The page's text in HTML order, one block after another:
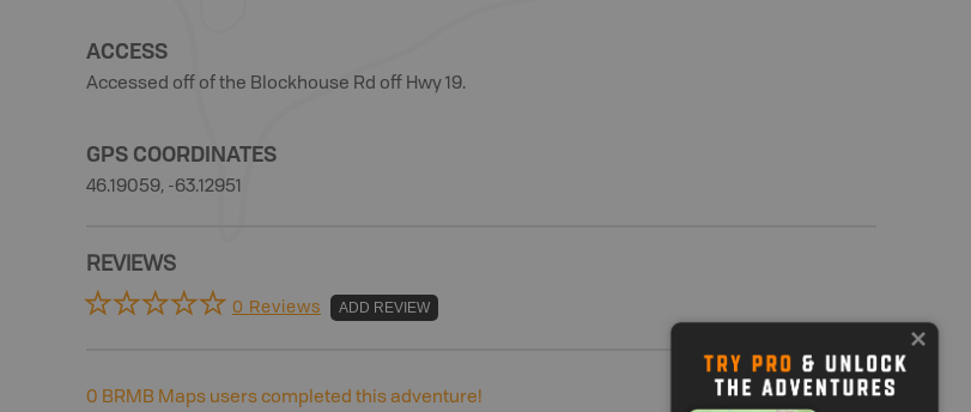
ACCESS
Accessed off of the Blockhouse Rd off Hwy 19.
GPS COORDINATES
46.19059, -63.12951
REVIEWS
0 Reviews ADD REVIEW
0 BRMB Maps users completed this adventure!